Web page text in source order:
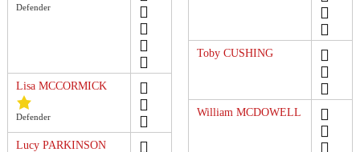
Defender
Lisa MCCORMICK
Defender
Lucy PARKINSON
Toby CUSHING
William MCDOWELL